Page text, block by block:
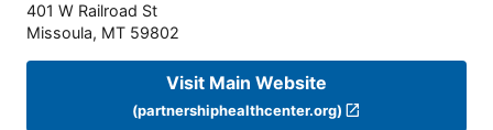
401 W Railroad St
Missoula, MT 59802
Visit Main Website
(partnershiphealthcenter.org)